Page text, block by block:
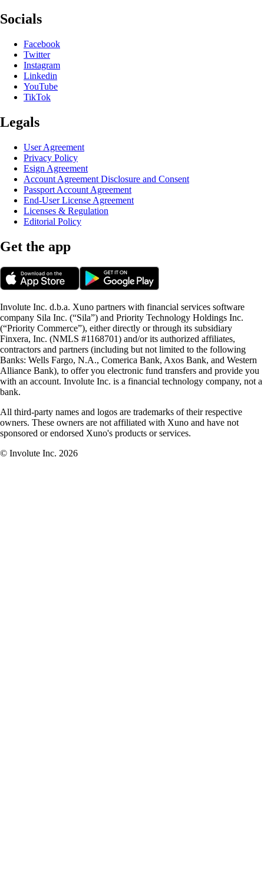
Socials
Facebook
Twitter
Instagram
Linkedin
YouTube
TikTok
Legals
User Agreement
Privacy Policy
Esign Agreement
Account Agreement Disclosure and Consent
Passport Account Agreement
End-User License Agreement
Licenses & Regulation
Editorial Policy
Get the app
Involute Inc. d.b.a. Xuno partners with financial services software
company Sila Inc. (“Sila”) and Priority Technology Holdings Inc.
(“Priority Commerce”), either directly or through its subsidiary
Finxera, Inc. (NMLS #1168701) and/or its authorized affiliates,
contractors and partners (including but not limited to the following
Banks: Wells Fargo, N.A., Comerica Bank, Axos Bank, and Western
Alliance Bank), to offer you electronic fund transfers and provide you
with an account. Involute Inc. is a financial technology company, not a
bank.
All third-party names and logos are trademarks of their respective
owners. These owners are not affiliated with Xuno and have not
sponsored or endorsed Xuno's products or services.
© Involute Inc. 2026